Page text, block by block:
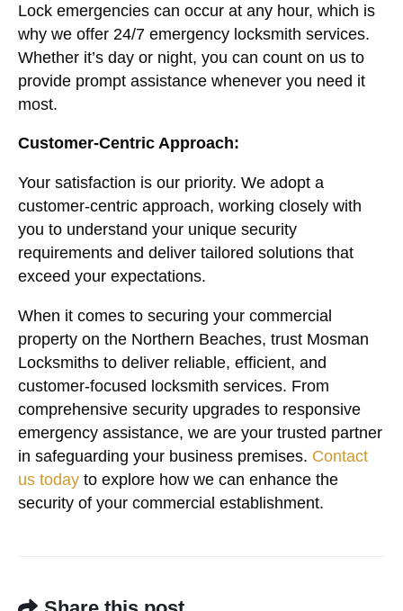
Lock emergencies can occur at any hour, which is
why we offer 24/7 emergency locksmith services.
Whether it’s day or night, you can count on us to
provide prompt assistance whenever you need it
most.
Customer-Centric Approach:
Your satisfaction is our priority. We adopt a
customer-centric approach, working closely with
you to understand your unique security
requirements and deliver tailored solutions that
exceed your expectations.
When it comes to securing your commercial
property on the Northern Beaches, trust Mosman
Locksmiths to deliver reliable, efficient, and
customer-focused locksmith services. From
comprehensive security upgrades to responsive
emergency assistance, we are your trusted partner
in safeguarding your business premises. Contact
us today to explore how we can enhance the
security of your commercial establishment.